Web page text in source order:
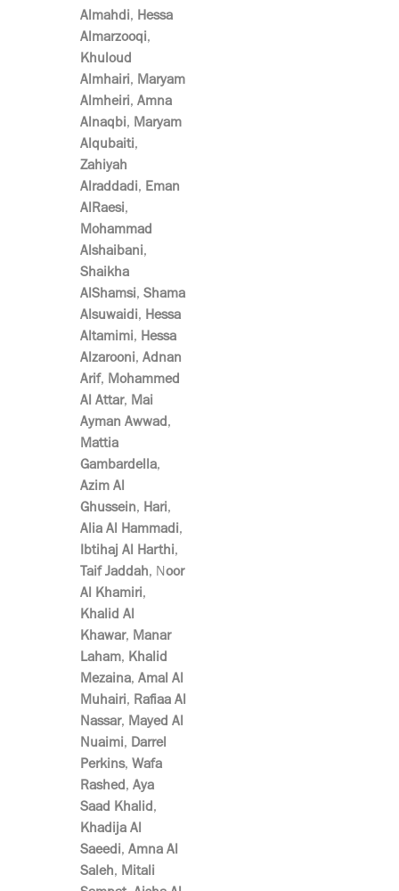
Almahdi, Hessa
Almarzooqi,
Khuloud
Almhairi, Maryam
Almheiri, Amna
Alnaqbi, Maryam
Alqubaiti,
Zahiyah
Alraddadi, Eman
AlRaesi,
Mohammad
Alshaibani,
Shaikha
AlShamsi, Shama
Alsuwaidi, Hessa
Altamimi, Hessa
Alzarooni, Adnan
Arif, Mohammed
Al Attar, Mai
Ayman Awwad,
Mattia
Gambardella,
Azim Al
Ghussein, Hari,
Alia Al Hammadi,
Ibtihaj Al Harthi,
Taif Jaddah, Noor
Al Khamiri,
Khalid Al
Khawar, Manar
Laham, Khalid
Mezaina, Amal Al
Muhairi, Rafiaa Al
Nassar, Mayed Al
Nuaimi, Darrel
Perkins, Wafa
Rashed, Aya
Saad Khalid,
Khadija Al
Saeedi, Amna Al
Saleh, Mitali